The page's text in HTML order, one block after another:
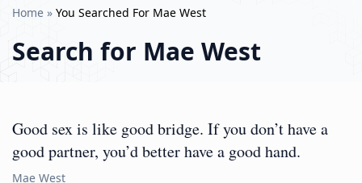
Home » You Searched For Mae West
Search for Mae West
Good sex is like good bridge. If you don’t have a
good partner, you’d better have a good hand.
Mae West